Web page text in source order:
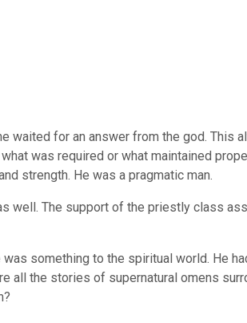
waited for an answer from the god. This
was required or what maintained
strength. He was a pragmatic man.
well. The support of the priestly class
something to the spiritual world. He
all the stories of supernatural omens